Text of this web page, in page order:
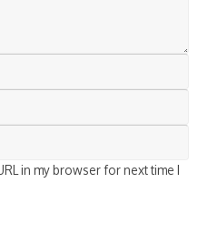
in my browser for next time I